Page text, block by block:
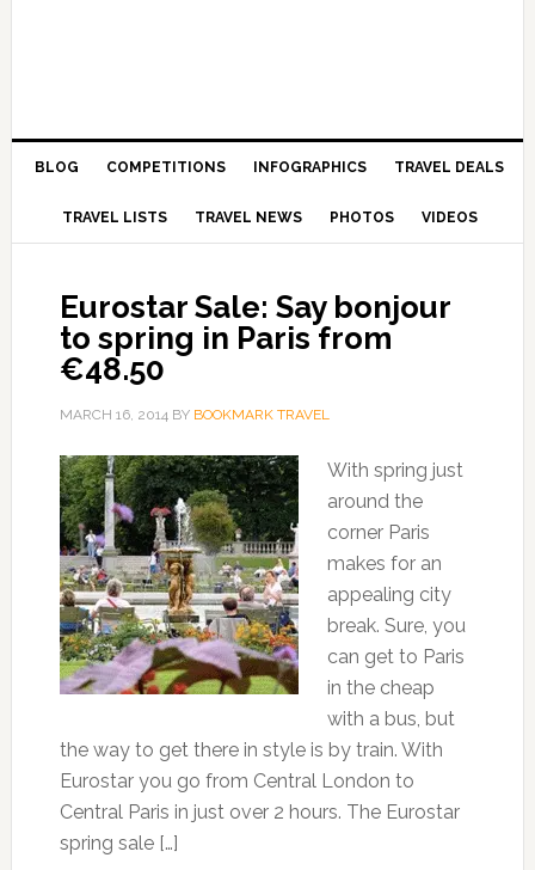
BLOG COMPETITIONS INFOGRAPHICS TRAVEL DEALS
TRAVEL LISTS TRAVEL NEWS PHOTOS VIDEOS
Eurostar Sale: Say bonjour
to spring in Paris from
€48.50
MARCH 16, 2014BY BOOKMARK TRAVEL
With spring just
around the
corner Paris
makes for an
appealing city
break. Sure, you
can get to Paris
in the cheap
with a bus, but
the way to get there in style is by train. With
Eurostar you go from Central London to
Central Paris in just over 2 hours. The Eurostar
spring sale […]